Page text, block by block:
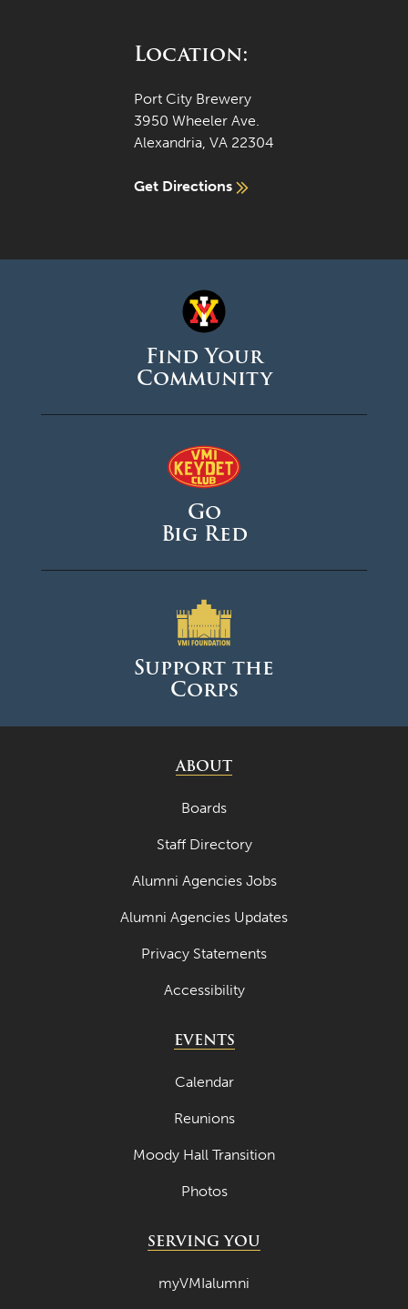
Location:
Port City Brewery
3950 Wheeler Ave.
Alexandria, VA 22304
Get Directions
Find Your
Community
Go
Big Red
Support the
Corps
ABOUT
Boards
Staff Directory
Alumni Agencies Jobs
Alumni Agencies Updates
Privacy Statements
Accessibility
EVENTS
Calendar
Reunions
Moody Hall Transition
Photos
SERVING YOU
myVMIalumni